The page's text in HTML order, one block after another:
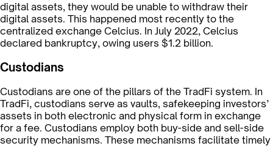
digital assets, they would be unable to withdraw their
digital assets. This happened most recently to the
centralized exchange Celcius. In July 2022, Celcius
declared bankruptcy, owing users $1.2 billion.
Custodians
Custodians are one of the pillars of the TradFi system. In
TradFi, custodians serve as vaults, safekeeping investors’
assets in both electronic and physical form in exchange
for a fee. Custodians employ both buy-side and sell-side
security mechanisms. These mechanisms facilitate timely